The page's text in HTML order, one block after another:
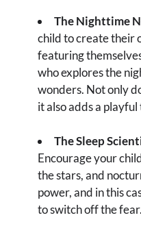
The Nighttime
child to create their
featuring
who explores the
wonders. Not only
it also adds a
The Sleep
Encourage your
the stars, and
power, and in this
to switch off the fear.